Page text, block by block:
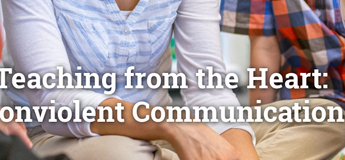
from the Heart:
Communication